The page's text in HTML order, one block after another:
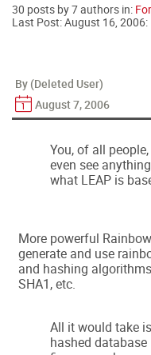
30 posts by 7 authors in:
Last Post:August 16, 2006:
By (Deleted User)
August 7, 2006
You, of all
even see
what LEAP is
More powerful
generate and use
and hashing
SHA1, etc.
All it would take
hashed